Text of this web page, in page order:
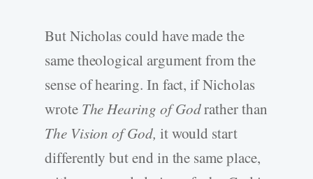
But Nicholas could have made the
same theological argument from the
sense of hearing. In fact, if Nicholas
wrote The Hearing of Godrather than
The Vision of God, it would start
differently but end in the same place,